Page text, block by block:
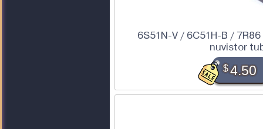
6S51N-V / 6C51H-B /
nuvistor
$4.50